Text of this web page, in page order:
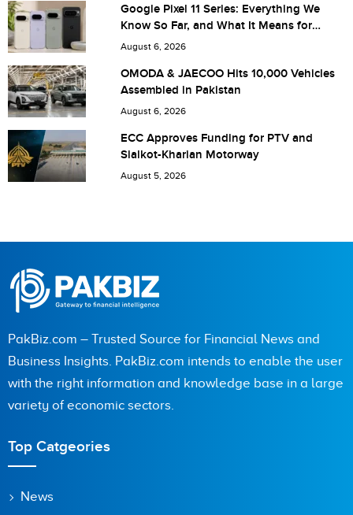
Save my name, email, and website in this browser for the
next time I comment.
Google Pixel 11 Series: Everything We
Know So Far, and What It Means for
Pakistan
August 6, 2026
OMODA & JAECOO Hits 10,000 Vehicles
Assembled in Pakistan
August 6, 2026
ECC Approves Funding for PTV and
Sialkot-Kharian Motorway
August 5, 2026
PakBiz.com – Trusted Source for Financial News and
Business Insights. PakBiz.com intends to enable the user
with the right information and knowledge base in a large
variety of economic sectors.
Top Catgeories
News